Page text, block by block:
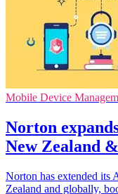
Mobile Device
Norton
New Zealand
Norton has extended its
Zealand and globally,